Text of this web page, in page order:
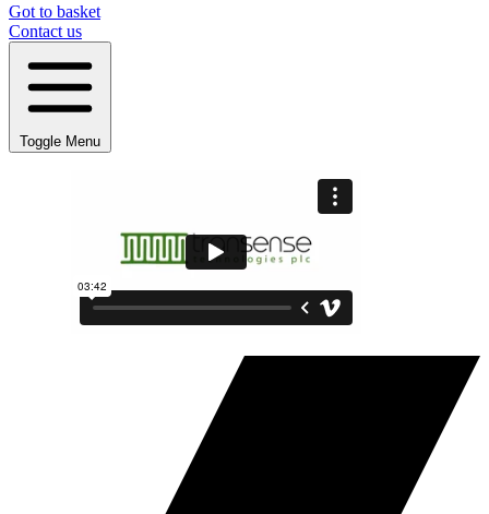
Got to basket
Contact us
Toggle Menu